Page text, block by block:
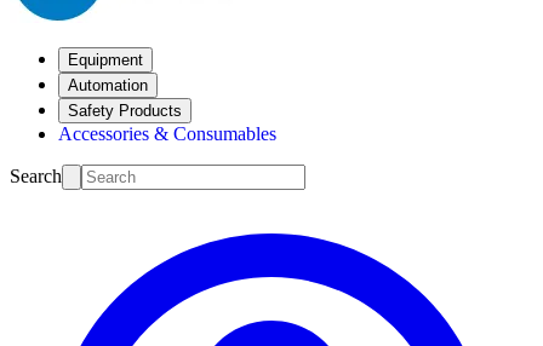
Equipment
Automation
Safety Products
Accessories & Consumables
Search